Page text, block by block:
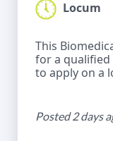
Locum
This
for a qualified
to apply on a
Posted 2 days